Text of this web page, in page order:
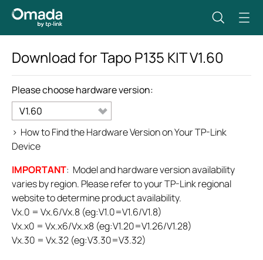
Download forTapo P135 KITV1.60
Please choose hardware version:
V1.60
> How to Find the Hardware Version on Your TP-Link
Device
IMPORTANT: Model and hardware version availability
varies by region. Please refer to your TP-Link regional
website to determine product availability.
Vx.0 = Vx.6/Vx.8 (eg:V1.0=V1.6/V1.8)
Vx.x0 = Vx.x6/Vx.x8 (eg:V1.20=V1.26/V1.28)
Vx.30 = Vx.32 (eg:V3.30=V3.32)